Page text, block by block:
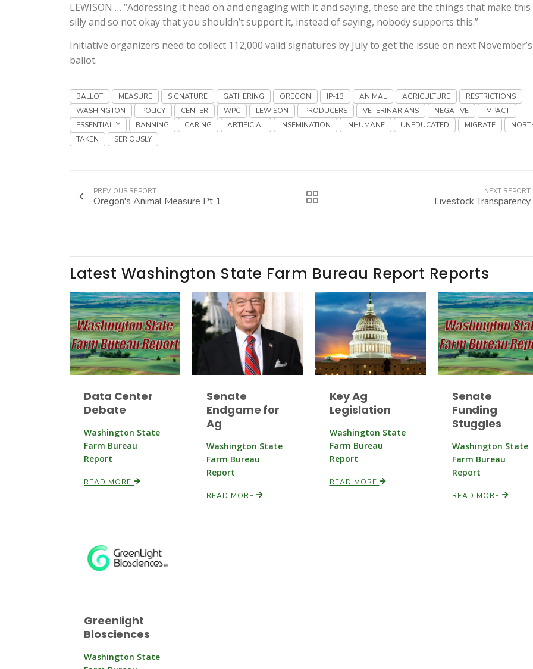
LEWISON … “Addressing it head on and engaging with it and saying, these are the things that make this
silly and so not okay that you shouldn’t support it, instead of saying, nobody supports this.”
Initiative organizers need to collect 112,000 valid signatures by July to get the issue on next November’s
ballot.
BALLOT MEASURE SIGNATURE GATHERING OREGON IP-13 ANIMAL AGRICULTURE
RESTRICTIONS
WASHINGTON
POLICY CENTER WPC LEWISON PRODUCERS VETERINARIANS NEGATIVE
IMPACT
ESSENTIALLY
BANNING CARING ARTIFICIAL INSEMINATION INHUMANE UNEDUCATED MIGRATE
TAKEN
SERIOUSLY
PREVIOUS REPORT
Oregon's Animal Measure Pt 1
NEXT REPORT
Livestock Transparency
Latest Washington State Farm Bureau Report Reports
Data Center
Debate
Washington State
Farm Bureau
Report
READ MORE
Senate
Endgame for
Ag
Washington State
Farm Bureau
Report
READ MORE
Key Ag
Legislation
Washington State
Farm Bureau
Report
READ MORE
Senate
Funding
Stuggles
Washington State
Farm Bureau
Report
READ MORE
Greenlight
Biosciences
Washington State